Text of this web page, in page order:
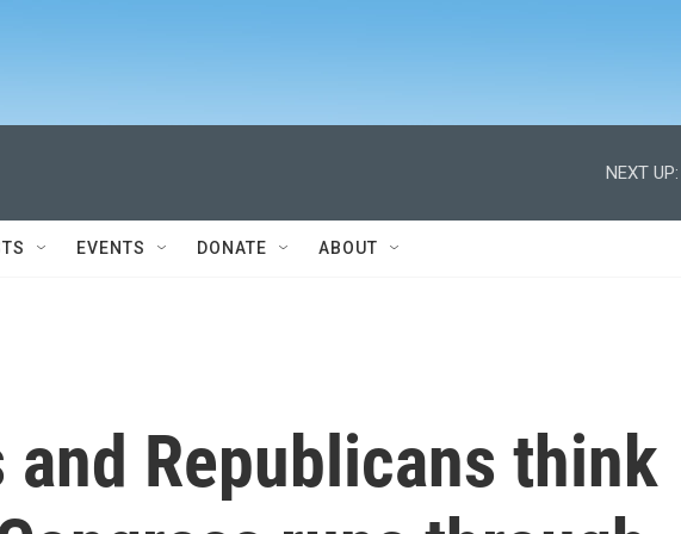
NEXT UP:
EVENTS DONATE ABOUT
and Republicans think